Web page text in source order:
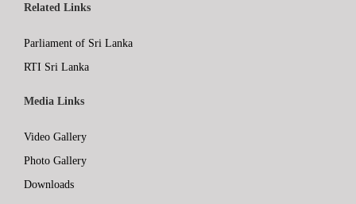
Related Links
Parliament of Sri Lanka
RTI Sri Lanka
Media Links
Video Gallery
Photo Gallery
Downloads